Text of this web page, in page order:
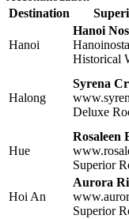
Destination
Hanoi
Hanoi
Historical
Halong
Syrena
Deluxe
Hue
Rosaleen
Superior
Hoi An
Aurora
Superior